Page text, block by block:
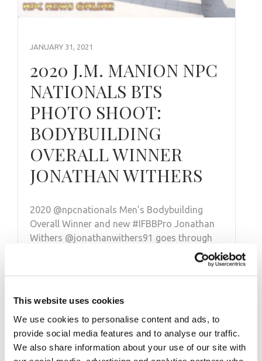
This website uses cookies
We use cookies to personalise content and ads, to
provide social media features and to analyse our traffic.
We also share information about your use of our site with
JANUARY 31, 2021
2020 J.M. MANION NPC
NATIONALS BTS
PHOTO SHOOT:
BODYBUILDING
OVERALL WINNER
JONATHAN WITHERS
2020 @npcnationals Men’s Bodybuilding
Overall Winner and new #IFBBPro Jonathan
Withers @jonathanwithers91 goes through
his posing routine from the Champions …